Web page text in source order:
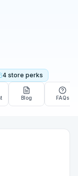
4 store perks
Blog FAQs